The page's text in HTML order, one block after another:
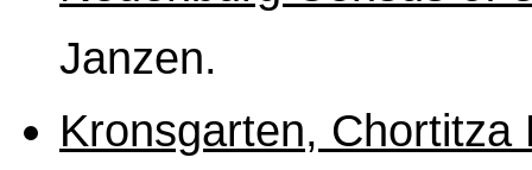
Janzen.
Kronsgarten,